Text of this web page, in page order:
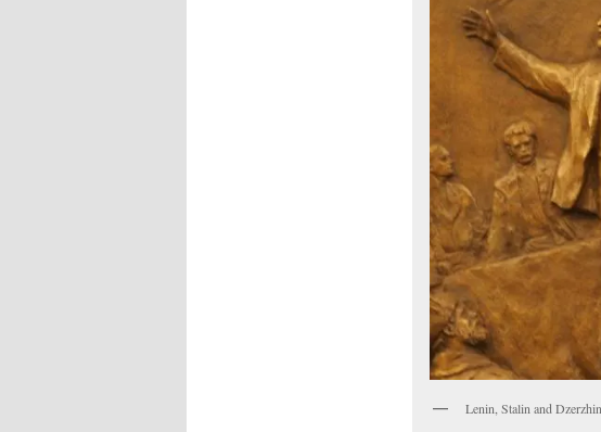
Lenin, Stalin and